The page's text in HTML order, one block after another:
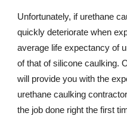
Unfortunately, if urethane
quickly deteriorate when
average life expectancy of
of that of silicone caulking.
will provide you with the
urethane caulking
the job done right the first